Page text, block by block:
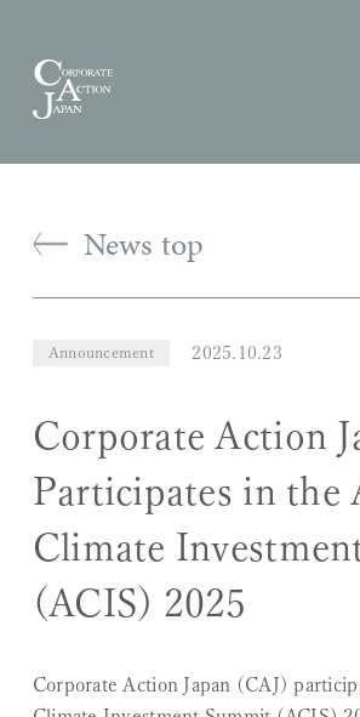
News top
Announcement 2025.10.23
Corporate Action
Participates in the
Climate
(ACIS) 2025
Corporate Action Japan (CAJ)